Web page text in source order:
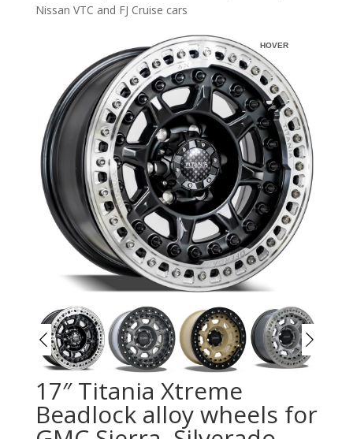
Nissan VTC and FJ Cruise cars
HOVER
17″ Titania Xtreme
Beadlock alloy wheels for